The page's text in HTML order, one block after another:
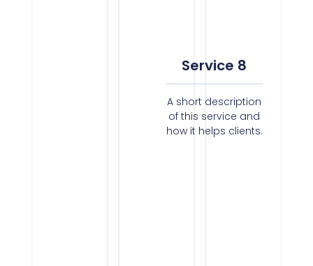
Service 8
A short description
of this service and
how it helps clients.